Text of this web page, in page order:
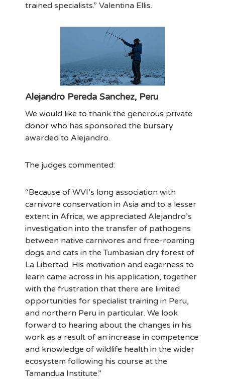
trained specialists.” Valentina Ellis.
Alejandro Pereda Sanchez, Peru
We would like to thank the generous private
donor who has sponsored the bursary
awarded to Alejandro.
The judges commented:
“Because of WVI’s long association with
carnivore conservation in Asia and to a lesser
extent in Africa, we appreciated Alejandro’s
investigation into the transfer of pathogens
between native carnivores and free-roaming
dogs and cats in the Tumbasian dry forest of
La Libertad. His motivation and eagerness to
learn came across in his application, together
with the frustration that there are limited
opportunities for specialist training in Peru,
and northern Peru in particular. We look
forward to hearing about the changes in his
work as a result of an increase in competence
and knowledge of wildlife health in the wider
ecosystem following his course at the
Tamandua Institute.”